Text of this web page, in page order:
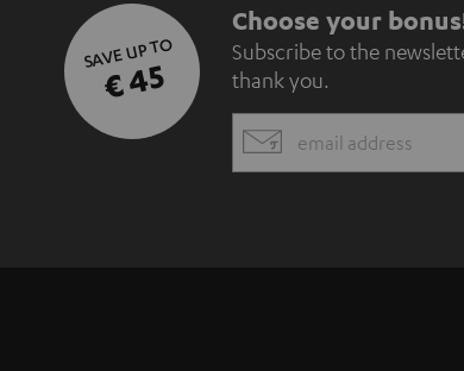
SAVE UP TO
€ 45
S
u
b
s
Choose your
Subscribe to the
thank you.
EMAIL